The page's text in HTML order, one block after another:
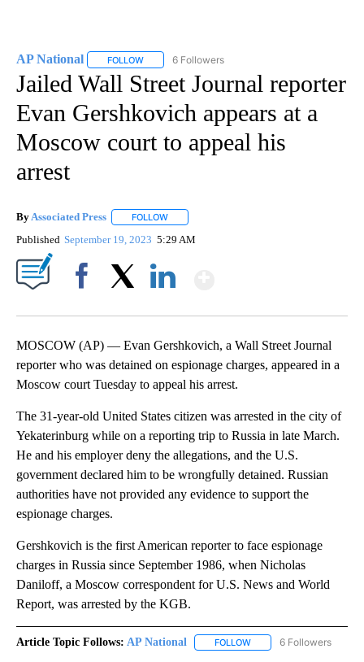
AP National FOLLOW FOLLOW "AP NATIONAL" TO RECEIVE
6 Followers
Jailed Wall Street Journal reporter
Evan Gershkovich appears at a
Moscow court to appeal his
arrest
By Associated Press FOLLOW
Published September 19, 2023 5:29 AM
MOSCOW (AP) — Evan Gershkovich, a Wall Street Journal
reporter who was detained on espionage charges, appeared in a
Moscow court Tuesday to appeal his arrest.
The 31-year-old United States citizen was arrested in the city of
Yekaterinburg while on a reporting trip to Russia in late March.
He and his employer deny the allegations, and the U.S.
government declared him to be wrongfully detained. Russian
authorities have not provided any evidence to support the
espionage charges.
Gershkovich is the first American reporter to face espionage
charges in Russia since September 1986, when Nicholas
Daniloff, a Moscow correspondent for U.S. News and World
Report, was arrested by the KGB.
Article Topic Follows: AP National FOLLOW FOLLOW "AP NATIONAL"
6 Followers